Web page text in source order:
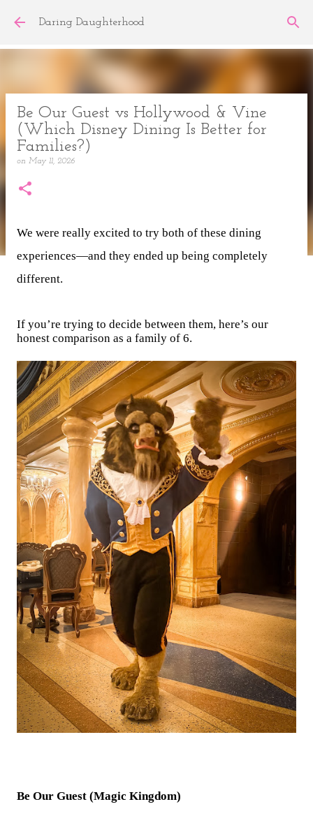
Skip to main content
Daring Daughterhood
Be Our Guest vs Hollywood & Vine
(Which Disney Dining Is Better for
Families?)
on May 11, 2026
We were really excited to try both of these dining
experiences—and they ended up being completely
different.
If you’re trying to decide between them, here’s our
honest comparison as a family of 6.
Be Our Guest (Magic Kingdom)